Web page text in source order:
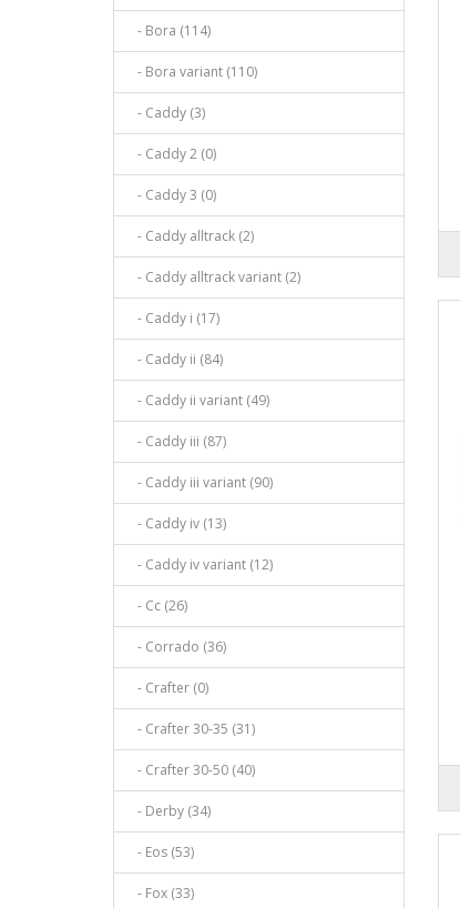
- Bora (114)
- Bora variant (110)
- Caddy (3)
- Caddy 2 (0)
- Caddy 3 (0)
- Caddy alltrack (2)
- Caddy alltrack variant (2)
- Caddy i (17)
- Caddy ii (84)
- Caddy ii variant (49)
- Caddy iii (87)
- Caddy iii variant (90)
- Caddy iv (13)
- Caddy iv variant (12)
- Cc (26)
- Corrado (36)
- Crafter (0)
- Crafter 30-35 (31)
- Crafter 30-50 (40)
- Derby (34)
- Eos (53)
- Fox (33)